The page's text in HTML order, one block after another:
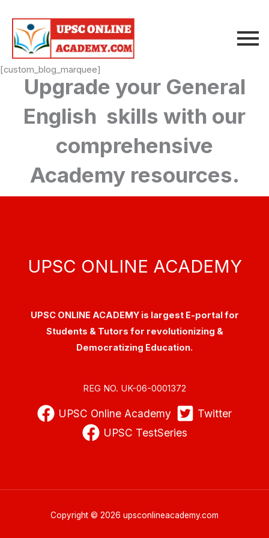
content
[custom_blog_marquee]
Upgrade your General
English skills with our
comprehensive
Academy resources.
UPSC ONLINE ACADEMY
UPSC ONLINE ACADEMY is largest E-portal for
Students & Tutors for revolutionizing &
Democratizing Education.
REG NO. UK-06-0001372
UPSC Online Academy
Twitter
UPSC TestSeries
Copyright © 2026 upsconlineacademy.com